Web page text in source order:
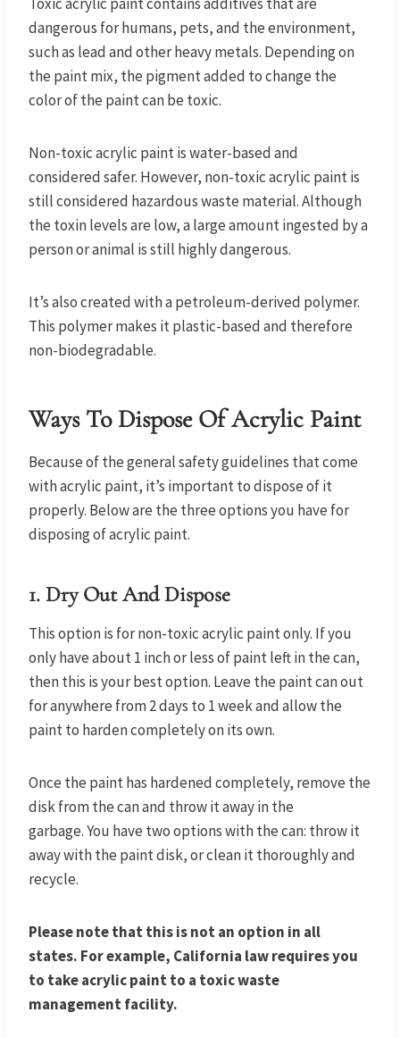
dangerous for humans, pets, and the environment,
such as lead and other heavy metals. Depending on
the paint mix, the pigment added to change the
color of the paint can be toxic.
Non-toxic acrylic paint is water-based and
considered safer. However, non-toxic acrylic paint is
still considered hazardous waste material. Although
the toxin levels are low, a large amount ingested by a
person or animal is still highly dangerous.
It’s also created with a petroleum-derived polymer.
This polymer makes it plastic-based and therefore
non-biodegradable.
Ways To Dispose Of Acrylic Paint
Because of the general safety guidelines that come
with acrylic paint, it’s important to dispose of it
properly. Below are the three options you have for
disposing of acrylic paint.
1. Dry Out And Dispose
This option is for non-toxic acrylic paint only. If you
only have about 1 inch or less of paint left in the can,
then this is your best option. Leave the paint can out
for anywhere from 2 days to 1 week and allow the
paint to harden completely on its own.
Once the paint has hardened completely, remove the
disk from the can and throw it away in the
garbage. You have two options with the can: throw it
away with the paint disk, or clean it thoroughly and
recycle.
Please note that this is not an option in all
states. For example, California law requires you
to take acrylic paint to a toxic waste
management facility.